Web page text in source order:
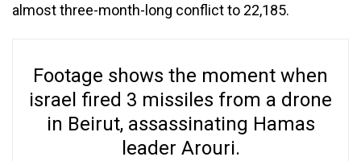
almost three-month-long conflict to 22,185.
Footage shows the moment when
israel fired 3 missiles from a drone
in Beirut, assassinating Hamas
leader Arouri.